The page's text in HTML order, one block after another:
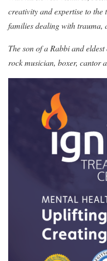
creativity and expertise to the
families dealing with trauma,
The son of a Rabbi and
rock musician, boxer, cantor